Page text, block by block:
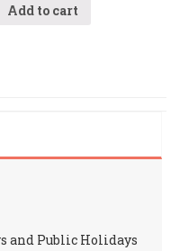
Add to cart
and Public Holidays